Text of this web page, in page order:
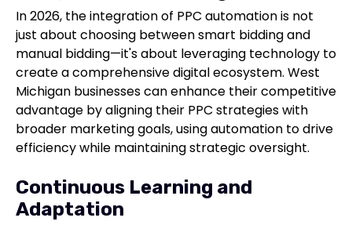
In 2026, the integration of PPC automation is not
just about choosing between smart bidding and
manual bidding—it's about leveraging technology to
create a comprehensive digital ecosystem. West
Michigan businesses can enhance their competitive
advantage by aligning their PPC strategies with
broader marketing goals, using automation to drive
efficiency while maintaining strategic oversight.
Continuous Learning and
Adaptation